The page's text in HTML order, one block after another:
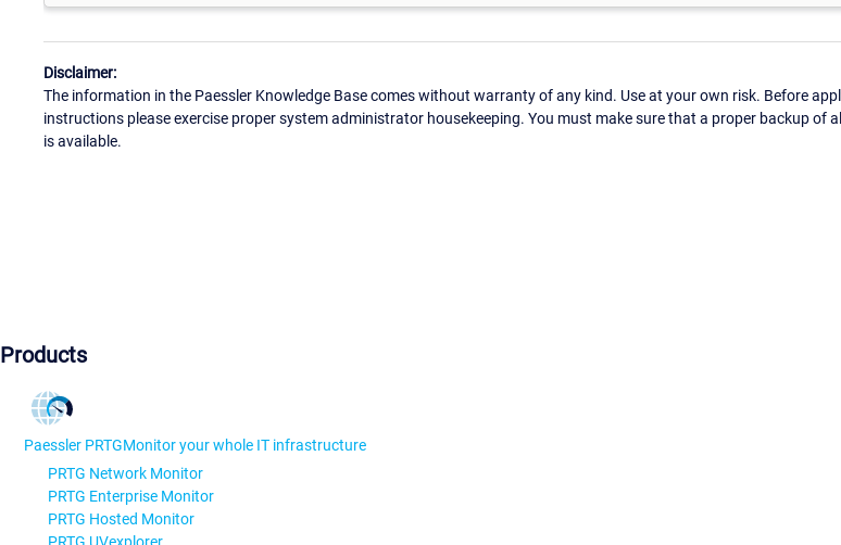
Disclaimer:
The information in the Paessler Knowledge Base comes without warranty of any kind. Use at your own risk. Before
instructions please exercise proper system administrator housekeeping. You must make sure that a proper backup of
is available.
Products
Paessler PRTGMonitor your whole IT infrastructure
PRTG Network Monitor
PRTG Enterprise Monitor
PRTG Hosted Monitor